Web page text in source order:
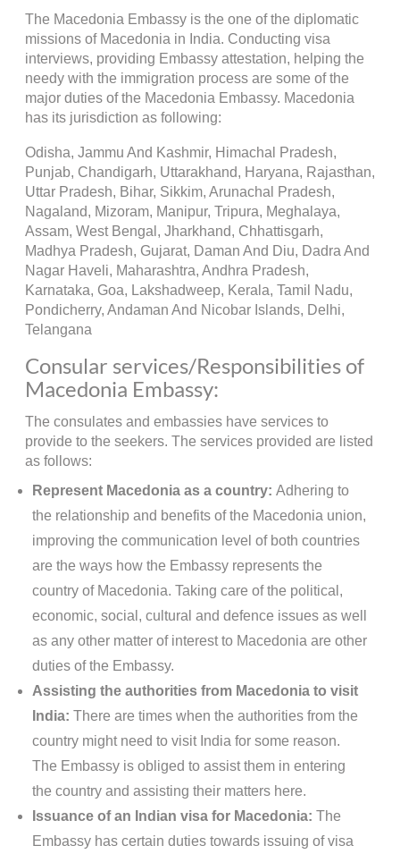
The Macedonia Embassy is the one of the diplomatic
missions of Macedonia in India. Conducting visa
interviews, providing Embassy attestation, helping the
needy with the immigration process are some of the
major duties of the Macedonia Embassy. Macedonia
has its jurisdiction as following:
Odisha, Jammu And Kashmir, Himachal Pradesh,
Punjab, Chandigarh, Uttarakhand, Haryana, Rajasthan,
Uttar Pradesh, Bihar, Sikkim, Arunachal Pradesh,
Nagaland, Mizoram, Manipur, Tripura, Meghalaya,
Assam, West Bengal, Jharkhand, Chhattisgarh,
Madhya Pradesh, Gujarat, Daman And Diu, Dadra And
Nagar Haveli, Maharashtra, Andhra Pradesh,
Karnataka, Goa, Lakshadweep, Kerala, Tamil Nadu,
Pondicherry, Andaman And Nicobar Islands, Delhi,
Telangana
Consular services/Responsibilities of
Macedonia Embassy:
The consulates and embassies have services to
provide to the seekers. The services provided are listed
as follows:
Represent Macedonia as a country: Adhering to
the relationship and benefits of the Macedonia union,
improving the communication level of both countries
are the ways how the Embassy represents the
country of Macedonia. Taking care of the political,
economic, social, cultural and defence issues as well
as any other matter of interest to Macedonia are other
duties of the Embassy.
Assisting the authorities from Macedonia to visit
India: There are times when the authorities from the
country might need to visit India for some reason.
The Embassy is obliged to assist them in entering
the country and assisting their matters here.
Issuance of an Indian visa for Macedonia: The
Embassy has certain duties towards issuing of visa